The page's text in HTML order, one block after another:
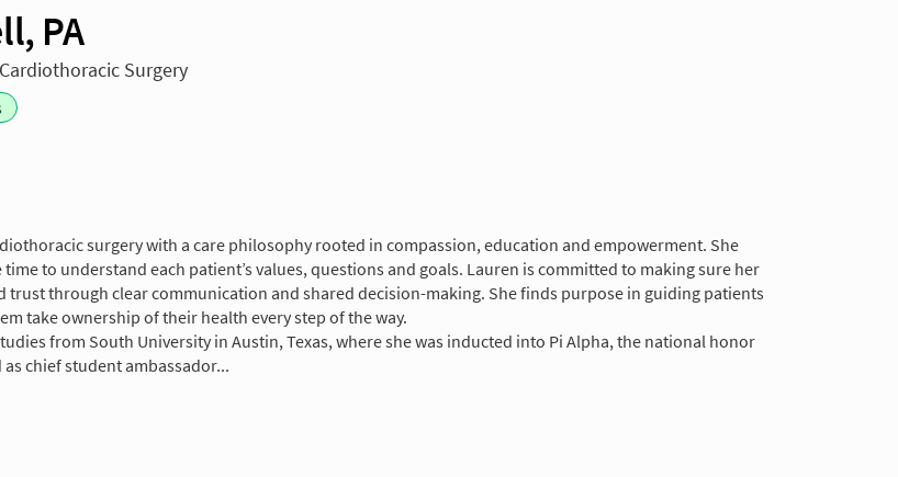
PA
Surgery
surgery with a care philosophy rooted in compassion, education and empowerment. She
to understand each patient’s values, questions and goals. Lauren is committed to making sure her
through clear communication and shared decision-making. She finds purpose in guiding patients
take ownership of their health every step of the way.
from South University in Austin, Texas, where she was inducted into Pi Alpha, the national honor
chief student ambassador...